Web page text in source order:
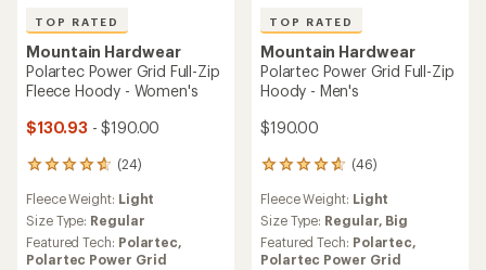
TOP RATED
Mountain Hardwear
Polartec Power Grid Full-Zip
Fleece Hoody - Women's
$130.93 - $190.00
(24)
24
with
an
average
rating
Fleece Weight: Light
Size Type: Regular
Featured Tech: Polartec,
Polartec Power Grid
TOP RATED
Mountain Hardwear
Polartec Power Grid Full-Zip
Hoody - Men's
$190.00
(46)
46
with
an
average
rating
Fleece Weight: Light
Size Type: Regular, Big
Featured Tech: Polartec,
Polartec Power Grid